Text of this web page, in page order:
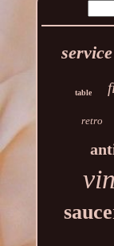
service
table
retro